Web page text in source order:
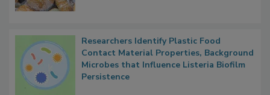
Researchers Identify Plastic Food
Contact Material Properties, Background
Microbes that Influence Listeria Biofilm
Persistence